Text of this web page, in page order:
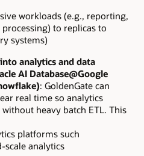
workloads (e.g., reporting,
to replicas to
systems)
analytics and data
AI Database@Google
: GoldenGate can
real time so analytics
heavy batch ETL. This
platforms such
analytics